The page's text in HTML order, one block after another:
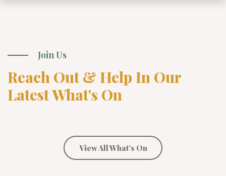
Join Us
Reach Out & Help In Our
Latest What's On
View All What's On